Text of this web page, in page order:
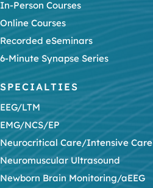
In-Person Courses
Online Courses
Recorded eSeminars
6-Minute Synapse Series
SPECIALTIES
EEG/LTM
EMG/NCS/EP
Neurocritical Care/Intensive Care
Neuromuscular Ultrasound
Newborn Brain Monitoring/aEEG